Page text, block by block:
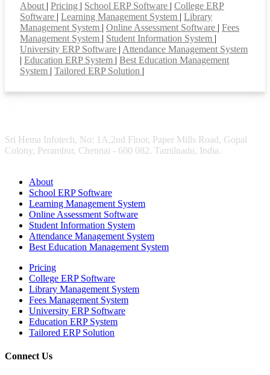
About | Pricing | School ERP Software | College ERP
Software | Learning Management System | Library
Management System | Online Assessment Software | Fees
Management System | Student Information System |
University ERP Software | Attendance Management System
| Education ERP System | Best Education Management
System | Tailored ERP Solution |
Sri Hema Infotech, No: 1A,2nd Floor, Paper Mills Road, Gopal
Colony, Perambur, Chennai - 600 082. Tamilnadu, India.
About
School ERP Software
Learning Management System
Online Assessment Software
Student Information System
Attendance Management System
Best Education Management System
Pricing
College ERP Software
Library Management System
Fees Management System
University ERP Software
Education ERP System
Tailored ERP Solution
Connect Us